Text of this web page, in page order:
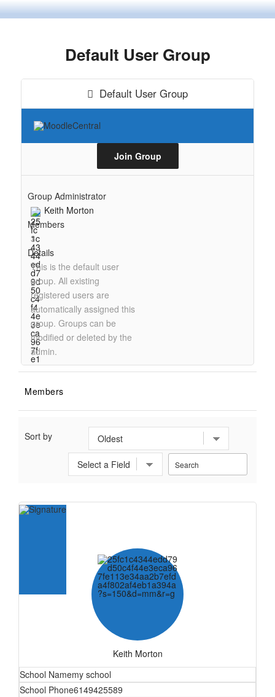
Skip
to
Default User Group
Default User Group
Join Group
Group Administrator
Keith Morton
Members
3
Details
This is the default user
group. All existing
registered users are
automatically assigned this
group. Groups can be
modified or deleted by the
admin.
Members
Sort by
Keith Morton
School Namemy school
School Phone6149425589